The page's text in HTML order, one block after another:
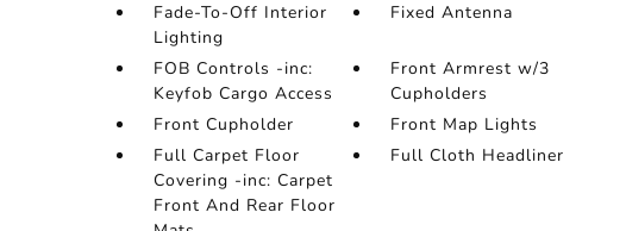
Fade-To-Off Interior
Lighting
Fixed Antenna
FOB Controls -inc:
Keyfob Cargo Access
Front Armrest w/3
Cupholders
Front Cupholder
Front Map Lights
Full Carpet Floor
Covering -inc: Carpet
Front And Rear Floor
Full Cloth Headliner